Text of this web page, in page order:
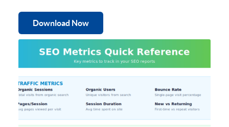
Download Now